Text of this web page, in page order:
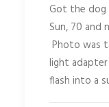
Got the dog
Sun, 70 and
Photo was
light
flash into a